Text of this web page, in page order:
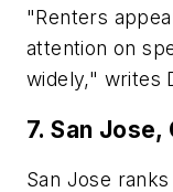
"Renters
attention on
widely," writes
7. San Jose,
San Jose